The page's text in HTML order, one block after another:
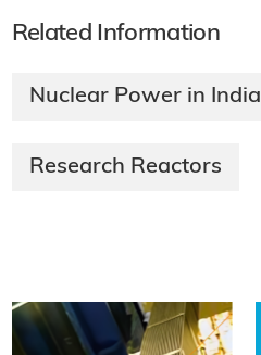
Related Information
Nuclear Power in India
Research Reactors